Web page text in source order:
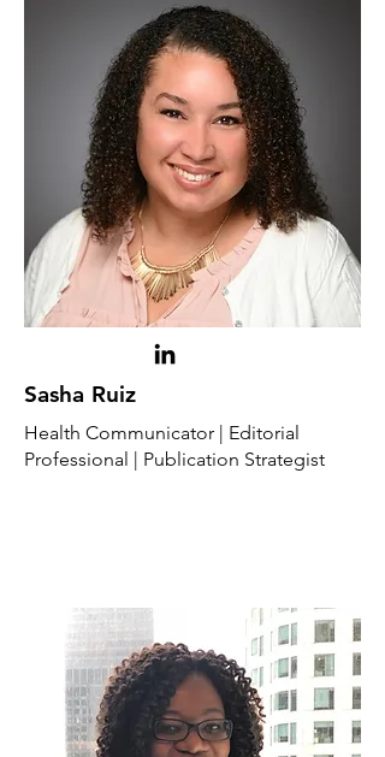
Sasha Ruiz
Health Communicator | Editorial
Professional | Publication Strategist